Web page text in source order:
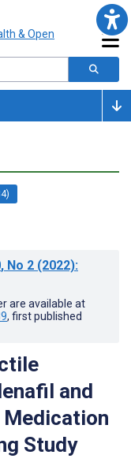
, No 2 (2022):
are available at
, first published
and
Study